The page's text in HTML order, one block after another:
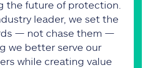
the future of protection.
leader, we set the
— not chase them —
we better serve our
while creating value